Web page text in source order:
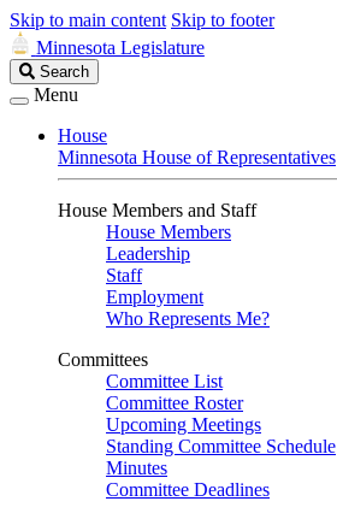
Skip to main content Skip to footer
Minnesota Legislature
Search
Legislature
Search
Menu
House
Minnesota House of Representatives
House Members and Staff
House Members
Leadership
Staff
Employment
Who Represents Me?
Committees
Committee List
Committee Roster
Upcoming Meetings
Standing Committee Schedule
Minutes
Committee Deadlines